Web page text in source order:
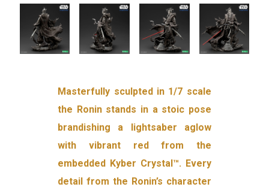
Masterfully sculpted in 1/7 scale
the Ronin stands in a stoic pose
brandishing a lightsaber aglow
with vibrant red from the
embedded Kyber Crystal™. Every
detail from the Ronin’s character